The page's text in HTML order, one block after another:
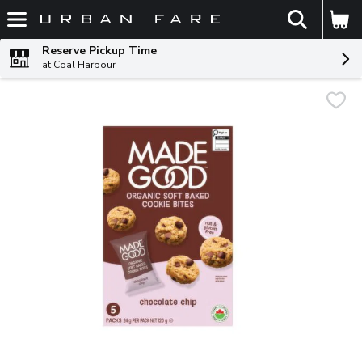
Skip header to page content
The
Reserve Pickup Time
at Coal Harbour